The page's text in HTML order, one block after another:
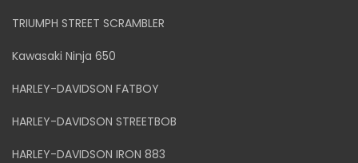
TRIUMPH STREET SCRAMBLER
Kawasaki Ninja 650
HARLEY-DAVIDSON FATBOY
HARLEY-DAVIDSON STREETBOB
HARLEY-DAVIDSON IRON 883